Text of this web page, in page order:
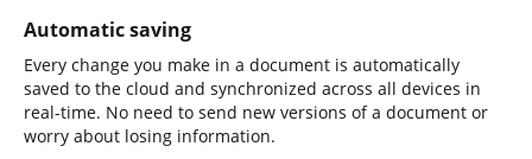
Automatic saving
Every change you make in a document is automatically
saved to the cloud and synchronized across all devices in
real-time. No need to send new versions of a document or
worry about losing information.